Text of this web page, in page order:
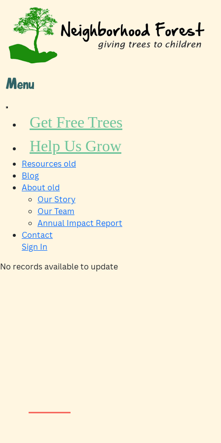
content
Menu
Get Free Trees
Help Us Grow
Resources old
Blog
About old
Our Story
Our Team
Annual Impact Report
Contact
Sign In
No records available to update